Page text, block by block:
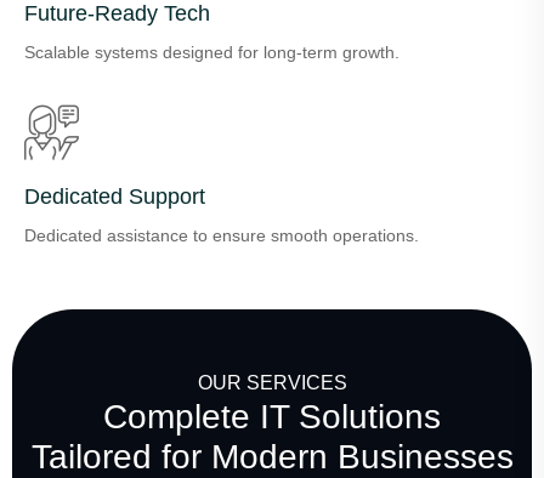
Future-Ready Tech
Scalable systems designed for long-term growth.
Dedicated Support
Dedicated assistance to ensure smooth operations.
OUR SERVICES
Complete IT Solutions
Tailored for Modern Businesses